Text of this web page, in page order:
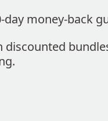
day money-back
discounted